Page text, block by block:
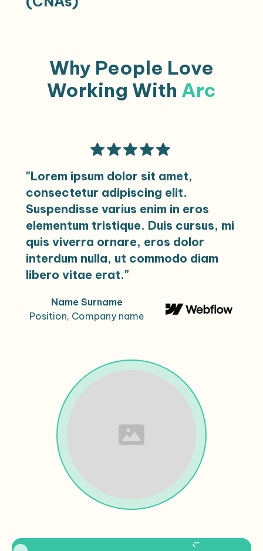
patient care with dedication and
compassion.
VIEW CAREERS
Why People Love
Working With Arc
"Lorem ipsum dolor sit amet,
consectetur adipiscing elit.
Suspendisse varius enim in eros
elementum tristique. Duis cursus, mi
quis viverra ornare, eros dolor
interdum nulla, ut commodo diam
libero vitae erat."
Name Surname
Position, Company name
Slide 2 of 2.